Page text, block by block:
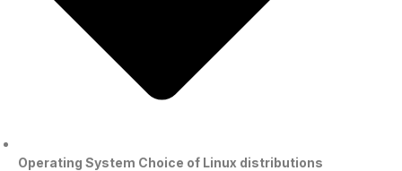
Operating System Choice of Linux distributions